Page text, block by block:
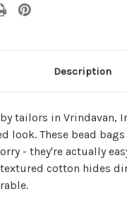
Description
tailors in Vrindavan,
look. These bead
- they're actually
cotton hides